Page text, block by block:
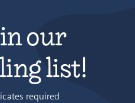
our
list!
required